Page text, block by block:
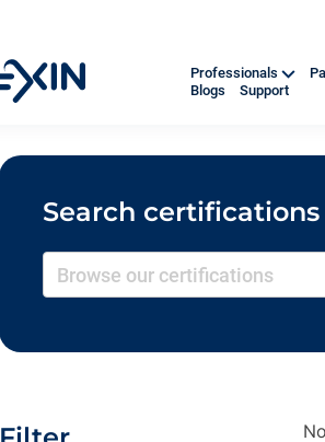
Professionals
Blogs
Support
Search certifications